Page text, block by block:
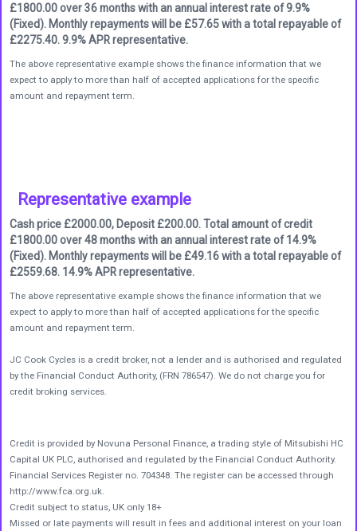
£1800.00 over 36 months with an annual interest rate of 9.9%
(Fixed). Monthly repayments will be £57.65 with a total repayable of
£2275.40. 9.9% APR representative.
The above representative example shows the finance information that we
expect to apply to more than half of accepted applications for the specific
amount and repayment term.
Representative example
Cash price £2000.00, Deposit £200.00. Total amount of credit
£1800.00 over 48 months with an annual interest rate of 14.9%
(Fixed). Monthly repayments will be £49.16 with a total repayable of
£2559.68. 14.9% APR representative.
The above representative example shows the finance information that we
expect to apply to more than half of accepted applications for the specific
amount and repayment term.
JC Cook Cycles is a credit broker, not a lender and is authorised and regulated
by the Financial Conduct Authority, (FRN 786547). We do not charge you for
credit broking services.
Credit is provided by Novuna Personal Finance, a trading style of Mitsubishi HC
Capital UK PLC, authorised and regulated by the Financial Conduct Authority.
Financial Services Register no. 704348. The register can be accessed through
http://www.fca.org.uk.
Credit subject to status, UK only 18+
Missed or late payments will result in fees and additional interest on your loan